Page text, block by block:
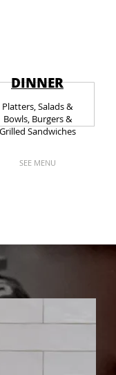
DINNER
Platters, Salads &
Bowls, Burgers &
Grilled Sandwiches
SEE MENU